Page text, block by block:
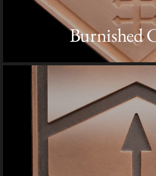
Burnished